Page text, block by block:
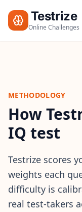
Testrize
Online Challenges
Start Free
T
S
T
Language
🇺🇸
Bootcamp
METHODOLOGY
How
IQ test
Testrize scores
weights each
difficulty is
real test-takers